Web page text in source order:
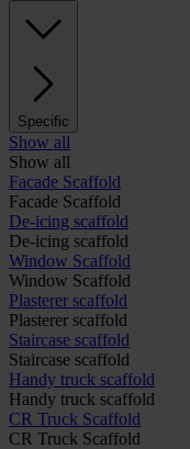
Specific
Show all
Show all
Facade Scaffold
Facade Scaffold
De-icing scaffold
De-icing scaffold
Window Scaffold
Window Scaffold
Plasterer scaffold
Plasterer scaffold
Staircase scaffold
Staircase scaffold
Handy truck scaffold
Handy truck scaffold
CR Truck Scaffold
CR Truck Scaffold